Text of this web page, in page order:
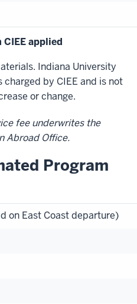
applied
Indiana University
by CIEE and is not
or change.
fee underwrites the
Abroad Office.
Program
on East Coast departure)